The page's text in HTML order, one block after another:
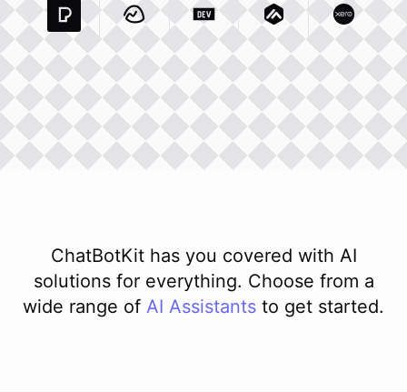
Pexels ComIntegration
Basecamp Com Integration
Dev To Integration
Matillion ComXero
ChatBotKit has you covered with AI
solutions for everything. Choose from a
wide range of AI Assistants to get started.